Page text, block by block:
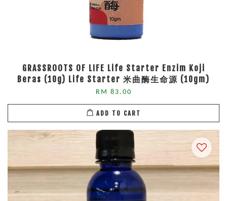
GRASSROOTS OF LIFE Life Starter Enzim Koji
Beras (10g) Life Starter 米曲酶生命源 (10gm)
RM 83.00
ADD TO CART